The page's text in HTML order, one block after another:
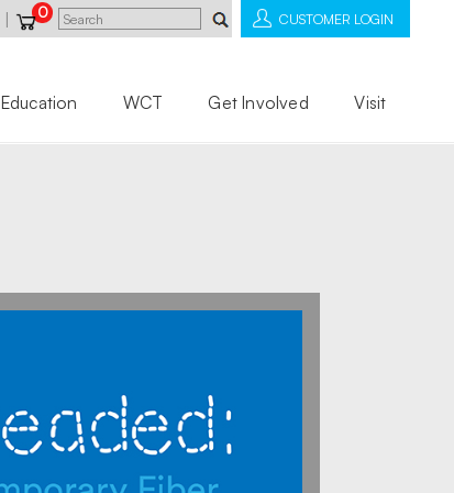
0 CUSTOMER LOGIN
Education WCT Get Involved Visit